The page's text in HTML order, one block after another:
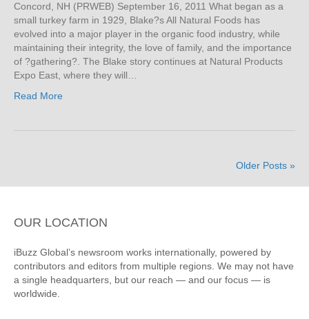
Concord, NH (PRWEB) September 16, 2011 What began as a
small turkey farm in 1929, Blake?s All Natural Foods has
evolved into a major player in the organic food industry, while
maintaining their integrity, the love of family, and the importance
of ?gathering?. The Blake story continues at Natural Products
Expo East, where they will…
Read More
Older Posts »
OUR LOCATION
iBuzz Global’s newsroom works internationally, powered by
contributors and editors from multiple regions. We may not have
a single headquarters, but our reach — and our focus — is
worldwide.